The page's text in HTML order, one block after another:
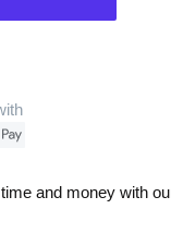
and money with